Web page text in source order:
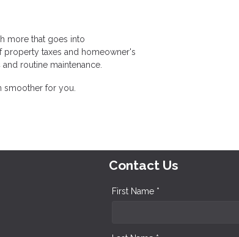
more that goes into
property taxes and homeowner's
routine maintenance.
smoother for you.
Contact Us
First Name *